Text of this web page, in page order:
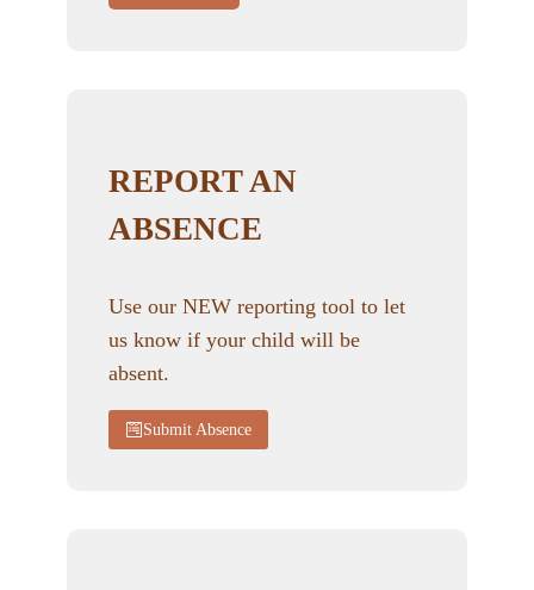
REPORT AN
ABSENCE
Use our NEW reporting tool to let
us know if your child will be
absent.
Submit Absence